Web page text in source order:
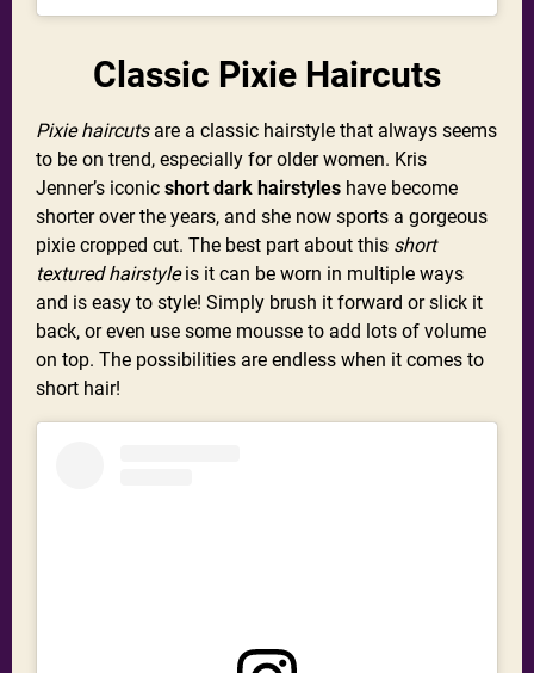
Classic Pixie Haircuts
Pixie haircutsare a classic hairstyle that always seems
to be on trend, especially for older women. Kris
Jenner’s iconic short dark hairstyles have become
shorter over the years, and she now sports a gorgeous
pixie cropped cut. The best part about this short
textured hairstyleis it can be worn in multiple ways
and is easy to style! Simply brush it forward or slick it
back, or even use some mousse to add lots of volume
on top. The possibilities are endless when it comes to
short hair!